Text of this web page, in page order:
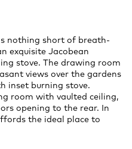
nothing short of breath-
exquisite Jacobean
stove. The drawing room
views over the gardens
inset burning stove.
room with vaulted ceiling,
opening to the rear. In
the ideal place to